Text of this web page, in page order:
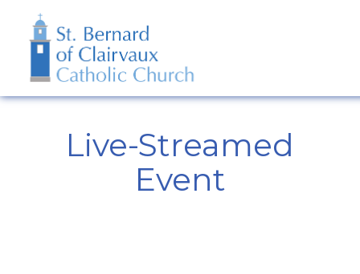
Live-Streamed
Event